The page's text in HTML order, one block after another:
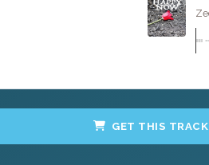
GET THIS TRACK